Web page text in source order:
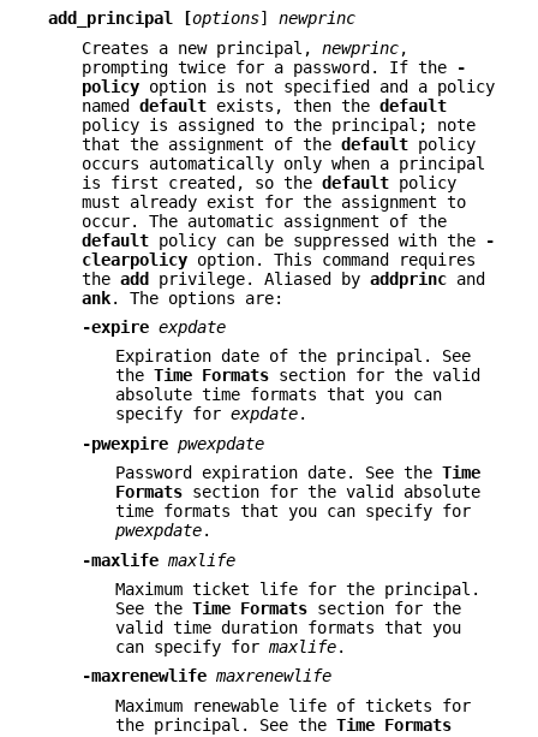
add_principal
[options] newprinc
Creates a new principal, newprinc,
prompting twice for a password. If the
-
policy option is not specified and a policy
named default exists, then the default
policy is assigned to the principal; note
that the assignment of the default policy
occurs automatically only when a principal
is first created, so the default policy
must already exist for the assignment to
occur. The automatic assignment of the
default policy can be suppressed with the
-
clearpolicy option. This command requires
the add privilege. Aliased by addprinc and
ank. The options are:
-expire expdate
Expiration date of the principal. See
the Time Formats section for the valid
absolute time formats that you can
specify for expdate.
-pwexpire pwexpdate
Password expiration date. See the Time
Formats section for the valid absolute
time formats that you can specify for
pwexpdate.
-maxlife maxlife
Maximum ticket life for the principal.
See the Time Formats section for the
valid time duration formats that you
can specify for maxlife.
-maxrenewlife maxrenewlife
Maximum renewable life of tickets for
the principal. See the Time Formats